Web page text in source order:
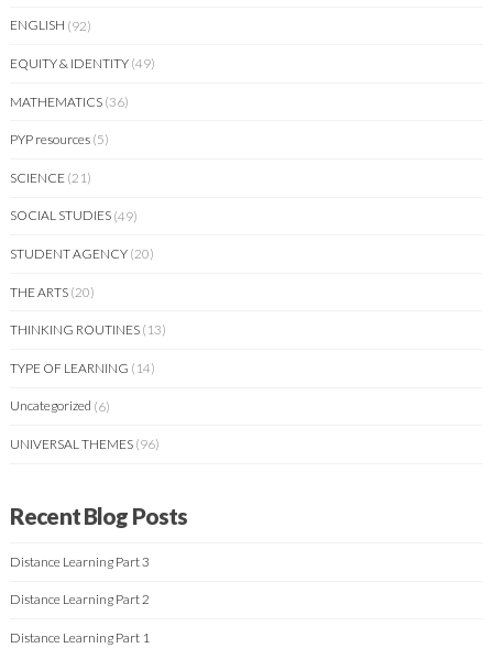
ENGLISH (92)
EQUITY & IDENTITY (49)
MATHEMATICS (36)
PYP resources (5)
SCIENCE (21)
SOCIAL STUDIES (49)
STUDENT AGENCY (20)
THE ARTS (20)
THINKING ROUTINES (13)
TYPE OF LEARNING (14)
Uncategorized (6)
UNIVERSAL THEMES (96)
Recent Blog Posts
Distance Learning Part 3
Distance Learning Part 2
Distance Learning Part 1